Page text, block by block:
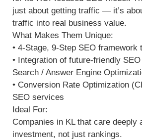
just about getting traffic — it’s
traffic into real business value.
What Makes Them Unique:
• 4‑Stage, 9‑Step SEO framework
• Integration of future‑friendly
Search / Answer Engine
• Conversion Rate Optimization
SEO services
Ideal For:
Companies in KL that care deeply
investment, not just rankings.